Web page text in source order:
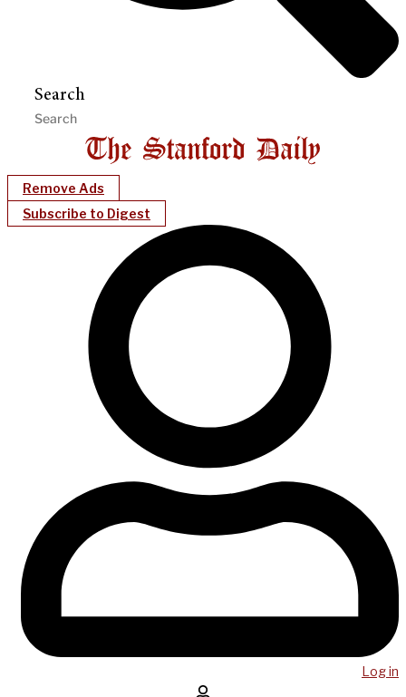
Search
Remove Ads
Subscribe to Digest
Log in